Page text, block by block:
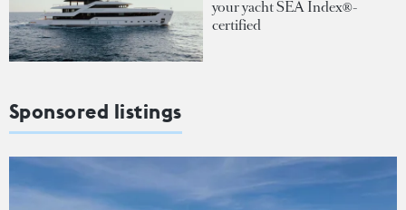
your yacht SEA Index®-
certified
Sponsored listings